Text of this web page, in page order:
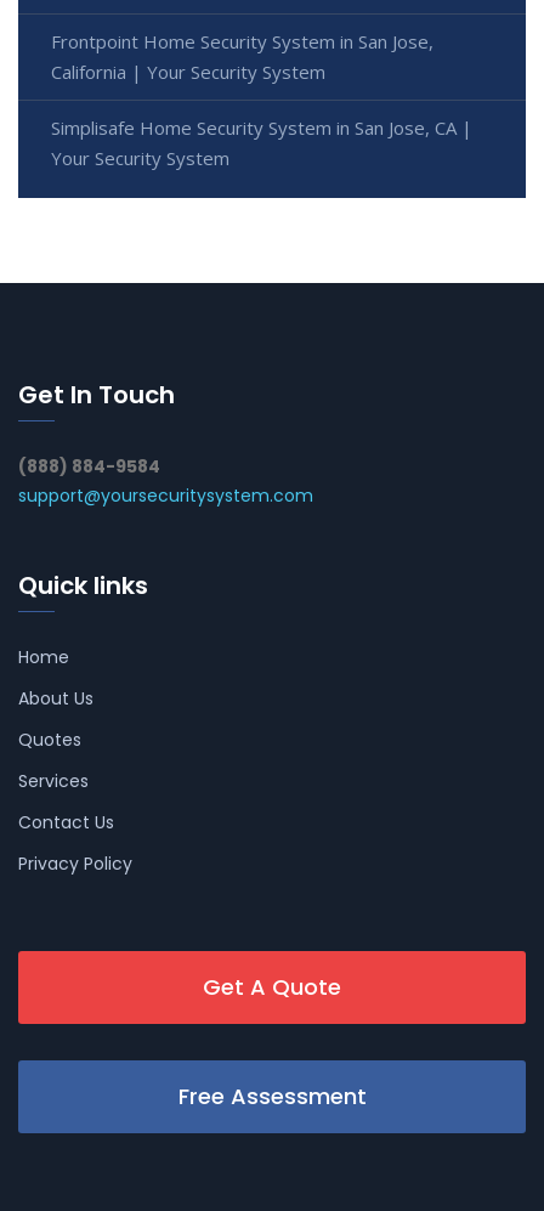
Frontpoint Home Security System in San Jose,
California | Your Security System
Simplisafe Home Security System in San Jose, CA |
Your Security System
Get In Touch
(888) 884-9584
support@yoursecuritysystem.com
Quick links
Home
About Us
Quotes
Services
Contact Us
Privacy Policy
Get A Quote
Free Assessment